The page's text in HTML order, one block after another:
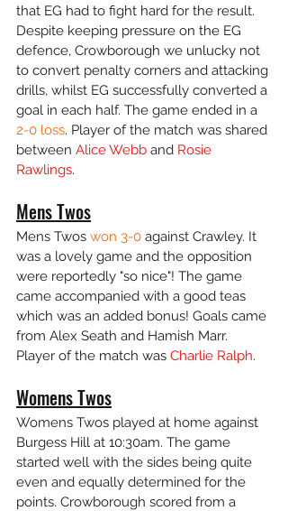
that EG had to fight hard for the result.
Despite keeping pressure on the EG
defence, Crowborough we unlucky not
to convert penalty corners and attacking
drills, whilst EG successfully converted a
goal in each half. The game ended in a
2-0 loss. Player of the match was shared
between Alice Webb and Rosie
Rawlings.
Mens Twos
Mens Twos won 3-0 against Crawley. It
was a lovely game and the opposition
were reportedly "so nice"! The game
came accompanied with a good teas
which was an added bonus! Goals came
from Alex Seath and Hamish Marr.
Player of the match was Charlie Ralph.
Womens Twos
Womens Twos played at home against
Burgess Hill at 10:30am. The game
started well with the sides being quite
even and equally determined for the
points. Crowborough scored from a